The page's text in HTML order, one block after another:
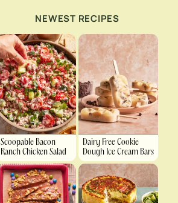
NEWEST RECIPES
Scoopable Bacon
Ranch Chicken Salad
Dairy Free Cookie
Dough Ice Cream Bars